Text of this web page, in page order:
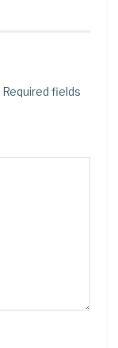
Required fields